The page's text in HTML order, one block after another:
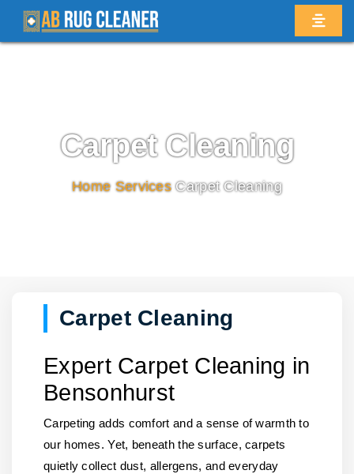
Carpet Cleaning
Home/ Services/Carpet Cleaning
Carpet Cleaning
Expert Carpet Cleaning in
Bensonhurst
Carpeting adds comfort and a sense of warmth to
our homes. Yet, beneath the surface, carpets
quietly collect dust, allergens, and everyday